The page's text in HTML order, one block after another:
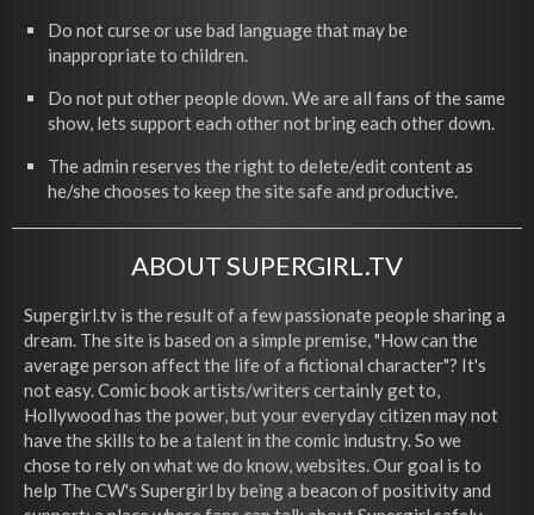
Do not curse or use bad language that may be
inappropriate to children.
Do not put other people down. We are all fans of the same
show, lets support each other not bring each other down.
The admin reserves the right to delete/edit content as
he/she chooses to keep the site safe and productive.
ABOUT SUPERGIRL.TV
Supergirl.tv is the result of a few passionate people sharing a
dream. The site is based on a simple premise, "How can the
average person affect the life of a fictional character"? It's
not easy. Comic book artists/writers certainly get to,
Hollywood has the power, but your everyday citizen may not
have the skills to be a talent in the comic industry. So we
chose to rely on what we do know, websites. Our goal is to
help The CW's Supergirl by being a beacon of positivity and